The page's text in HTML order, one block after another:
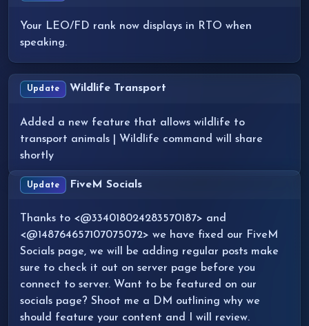
Your LEO/FD rank now displays in RTO when
speaking.
Update Wildlife Transport
Added a new feature that allows wildlife to
transport animals | Wildlife command will share
shortly
Update FiveM Socials
Thanks to <@334018024283570187> and
<@148764657107075072> we have fixed our FiveM
Socials page, we will be adding regular posts make
sure to check it out on server page before you
connect to server. Want to be featured on our
socials page? Shoot me a DM outlining why we
should feature your content and I will review.